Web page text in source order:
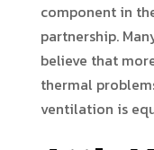
component in
partnership.
believe that
thermal
ventilation is